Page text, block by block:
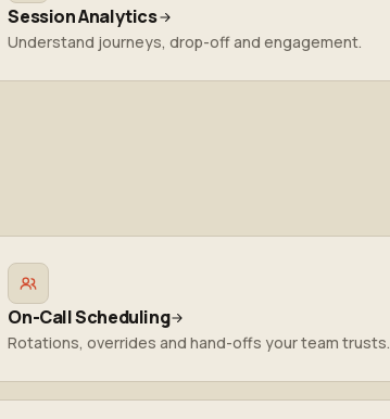
Session Analytics
Understand journeys, drop-off and engagement.
On-Call Scheduling
Rotations, overrides and hand-offs your team trusts.